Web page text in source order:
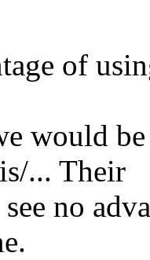
of
would
... Their
no